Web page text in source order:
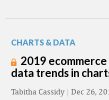
CHARTS & DATA
2019
data trends in
Tabitha Cassidy | Dec 26,